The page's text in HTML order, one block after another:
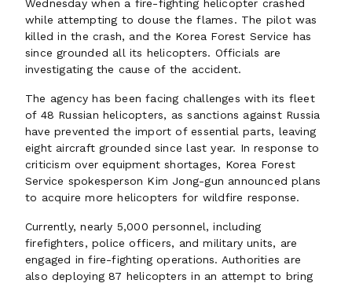
Wednesday when a fire-fighting helicopter crashed
while attempting to douse the flames. The pilot was
killed in the crash, and the Korea Forest Service has
since grounded all its helicopters. Officials are
investigating the cause of the accident.
The agency has been facing challenges with its fleet
of 48 Russian helicopters, as sanctions against Russia
have prevented the import of essential parts, leaving
eight aircraft grounded since last year. In response to
criticism over equipment shortages, Korea Forest
Service spokesperson Kim Jong-gun announced plans
to acquire more helicopters for wildfire response.
Currently, nearly 5,000 personnel, including
firefighters, police officers, and military units, are
engaged in fire-fighting operations. Authorities are
also deploying 87 helicopters in an attempt to bring